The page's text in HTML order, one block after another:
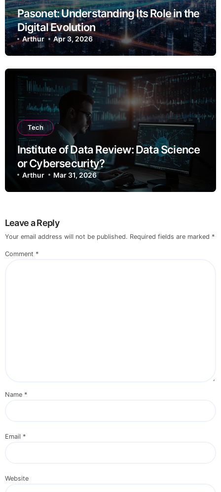
Pasonet: Understanding Its Role in the
Digital Evolution
Arthur Apr 3, 2026
Tech
Institute of Data Review: Data Science
or Cybersecurity?
Arthur Mar 31, 2026
Leave a Reply
Your email address will not be published. Required fields are marked *
Comment *
Name *
Email *
Website